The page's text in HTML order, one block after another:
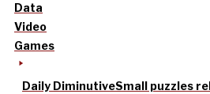
Data
Video
Games
Daily DiminutiveSmall puzzles